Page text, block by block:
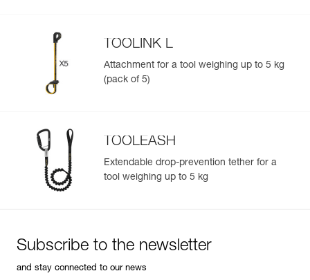
TOOLINK L
Attachment for a tool weighing up to 5 kg
(pack of 5)
TOOLEASH
Extendable drop-prevention tether for a
tool weighing up to 5 kg
Subscribe to the newsletter
and stay connected to our news